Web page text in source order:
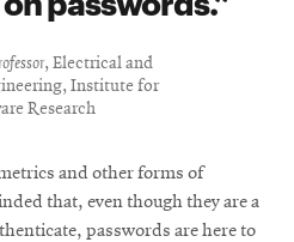
, Electrical and
Institute for
Research
and other forms of
that, even though they are a
passwords are here to